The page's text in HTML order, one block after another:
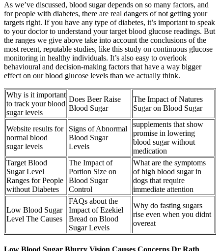
As we’ve discussed, blood sugar depends on so many factors, and
for people with diabetes, there are real dangers of not getting your
targets right. If you have any type of diabetes, it’s important to speak
to your doctor to understand your target blood glucose readings. But
the ranges we give above take into account the conclusions of the
most recent, reputable studies, like this study on continuous glucose
monitoring in healthy individuals. It’s also easy to overlook
behavioural and decision-making factors that have a way bigger
effect on our blood glucose levels than we actually think.
Why is it important
to track your blood
sugar levels
Does Beer Raise
Blood Sugar
The Impact of Natures
Sugar on Blood Sugar
Website results for
normal blood
sugar levels
Signs of Abnormal
Blood Sugar
Levels
supplements that show
promise in lowering
blood sugar without
medication
Target Blood
Sugar Level
Ranges for People
without Diabetes
The Impact of
Portion Size on
Blood Sugar
Control
What are the symptoms
of high blood sugar in
dogs that require
immediate attention
Low Blood Sugar
Level The Causes
FAQs about the
Impact of Ezekiel
Bread on Blood
Sugar Levels
Why do fasting sugars
rise even when you didnt
overeat
Low Blood Sugar Blurry Vision Causes Concerns Dr Rath